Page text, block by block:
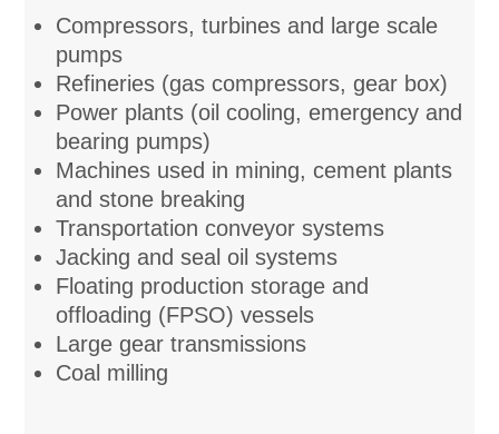
Compressors, turbines and large scale
pumps
Refineries (gas compressors, gear box)
Power plants (oil cooling, emergency and
bearing pumps)
Machines used in mining, cement plants
and stone breaking
Transportation conveyor systems
Jacking and seal oil systems
Floating production storage and
offloading (FPSO) vessels
Large gear transmissions
Coal milling